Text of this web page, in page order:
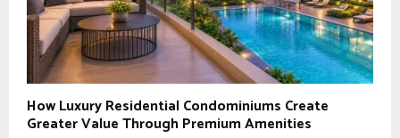
How Luxury Residential Condominiums Create
Greater Value Through Premium Amenities